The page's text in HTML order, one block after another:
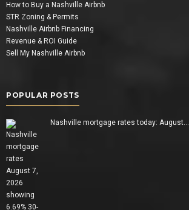
How to Buy a Nashville Airbnb
STR Zoning & Permits
Nashville Airbnb Financing
Revenue & ROI Guide
Sell My Nashville Airbnb
POPULAR POSTS
Nashville mortgage rates today: August…